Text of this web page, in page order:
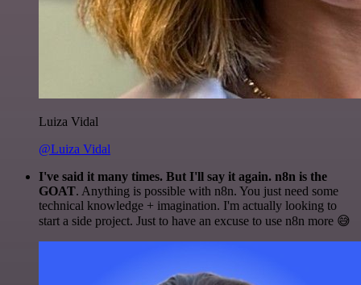
Luiza Vidal
@Luiza Vidal
I've said it many times. But I'll say it again. n8n is the
GOAT. Anything is possible with n8n. You just need some
technical knowledge + imagination. I'm actually looking to
start a side project. Just to have an excuse to use n8n more 😅